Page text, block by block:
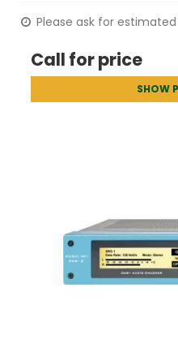
Please ask for
Call for price
SHOW